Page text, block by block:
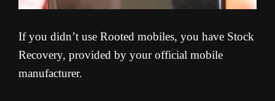
If you didn’t use Rooted mobiles, you have Stock
Recovery, provided by your official mobile
manufacturer.